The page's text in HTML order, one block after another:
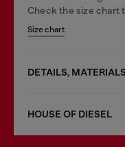
Check the size chart
Size chart
DETAILS,
HOUSE OF DIESEL